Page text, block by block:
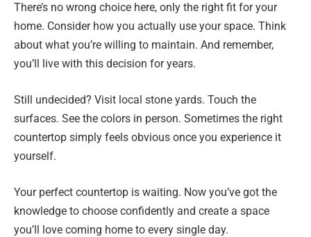
There’s no wrong choice here, only the right fit for your
home. Consider how you actually use your space. Think
about what you’re willing to maintain. And remember,
you’ll live with this decision for years.
Still undecided? Visit local stone yards. Touch the
surfaces. See the colors in person. Sometimes the right
countertop simply feels obvious once you experience it
yourself.
Your perfect countertop is waiting. Now you’ve got the
knowledge to choose confidently and create a space
you’ll love coming home to every single day.